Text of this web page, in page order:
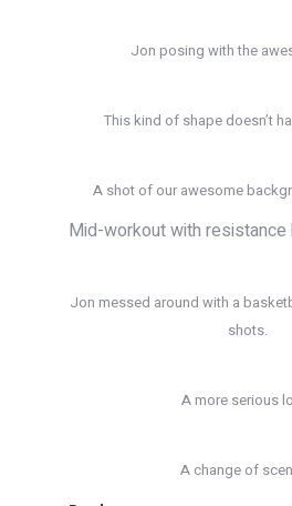
Jon posing with the
This kind of shape doesn’t
A shot of our awesome
Mid-workout with resistance
Jon messed around with a
shots.
A more serious
A change of